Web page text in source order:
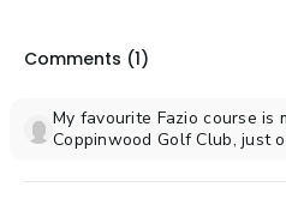
Comments (1)
My favourite Fazio course is
Coppinwood Golf Club, just
Canadian course although